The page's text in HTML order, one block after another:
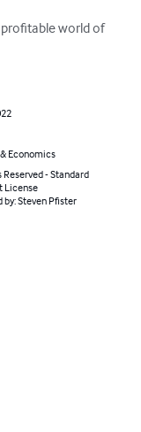
world of
Economics
Reserved - Standard
License
by: Steven Pfister